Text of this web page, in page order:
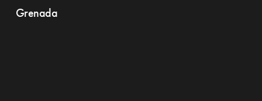
Grenada